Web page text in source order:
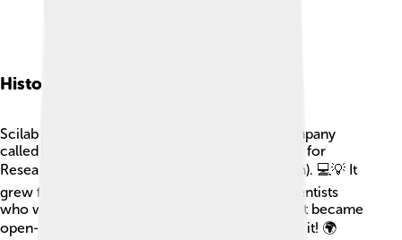
History Of Scilab
Scilab started in 1994, created by a French company
called INRIA (which stands for National Institute for
Research in Computer Science and Automation). 💻💡 It
grew from a project called "Xcos," made by scientists
who wanted a better way to do math. In 2005, it became
open-source, so everyone could use and share it! 🌍